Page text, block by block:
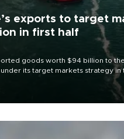
exports to target
in first half
goods worth $94 billion to
its target markets strategy in
part of efforts to diversify export